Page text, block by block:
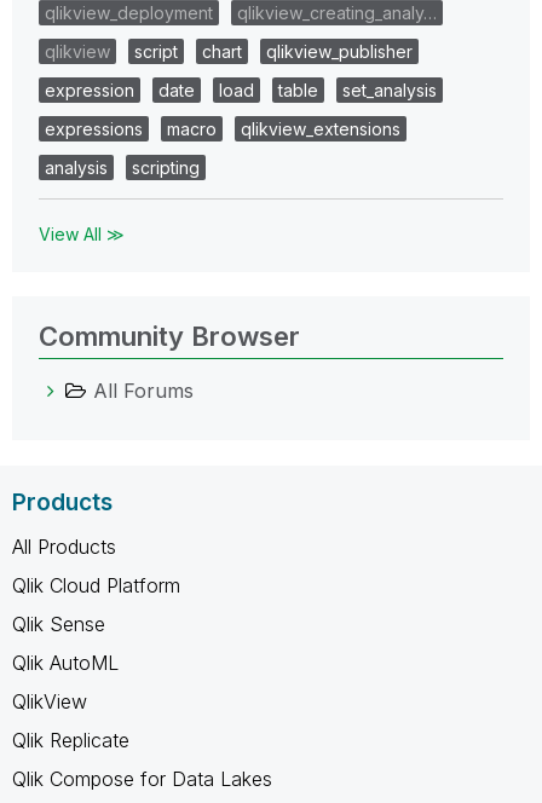
qlikview_deployment
qlikview_creating_analy…
qlikview
script chart
qlikview_publisher
expression
date load table
set_analysis
expressions
macro
qlikview_extensions
analysis
scripting
View All ≫
Community Browser
All Forums
Products
All Products
Qlik Cloud Platform
Qlik Sense
Qlik AutoML
QlikView
Qlik Replicate
Qlik Compose for Data Lakes